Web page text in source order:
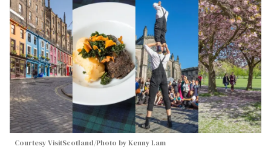
Courtesy VisitScotland/Photo by Kenny Lam